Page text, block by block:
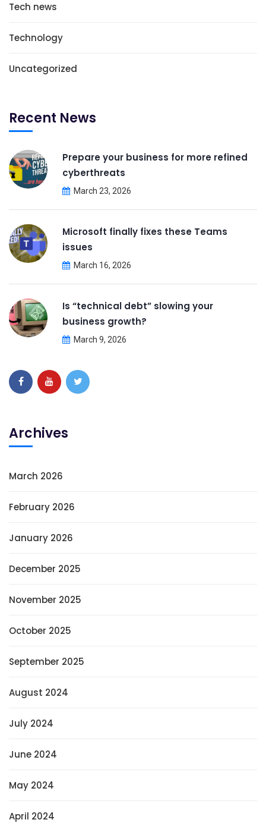
Tech news
Technology
Uncategorized
Recent News
Prepare your business for more refined
cyberthreats
March 23, 2026
Microsoft finally fixes these Teams
issues
March 16, 2026
Is “technical debt” slowing your
business growth?
March 9, 2026
Archives
March 2026
February 2026
January 2026
December 2025
November 2025
October 2025
September 2025
August 2024
July 2024
June 2024
May 2024
April 2024